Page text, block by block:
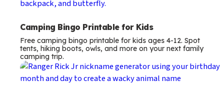
Camping Bingo Printable for Kids
Free camping bingo printable for kids ages 4-12. Spot
tents, hiking boots, owls, and more on your next family
camping trip.